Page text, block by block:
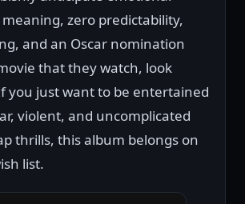
zero predictability,
and an Oscar nomination
that they watch, look
you just want to be entertained
violent, and uncomplicated
thrills, this album belongs on
list.